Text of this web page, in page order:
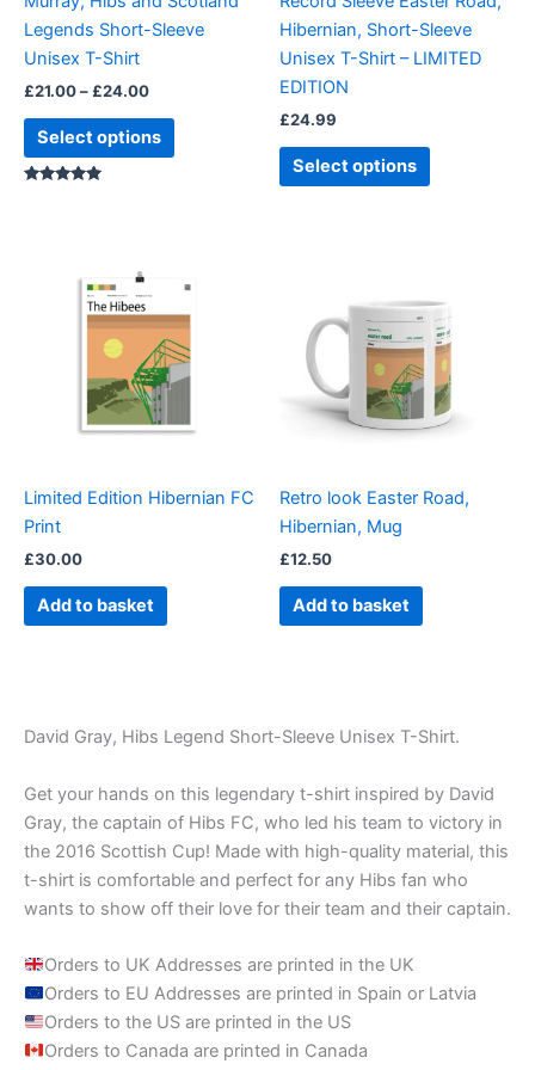
Legends Short-Sleeve
Unisex T-Shirt
£21.00– £24.00
Select options
chosen
on
page
Hibernian, Short-Sleeve
Unisex T-Shirt – LIMITED
EDITION
£24.99
Select options
chosen
on
the
Limited Edition Hibernian FC
Print
£30.00
Add to basket
Retro look Easter Road,
Hibernian, Mug
£12.50
Add to basket
David Gray, Hibs Legend Short-Sleeve Unisex T-Shirt.
Get your hands on this legendary t-shirt inspired by David
Gray, the captain of Hibs FC, who led his team to victory in
the 2016 Scottish Cup! Made with high-quality material, this
t-shirt is comfortable and perfect for any Hibs fan who
wants to show off their love for their team and their captain.
Orders to UK Addresses are printed in the UK
Orders to EU Addresses are printed in Spain or Latvia
Orders to the US are printed in the US
Orders to Canada are printed in Canada